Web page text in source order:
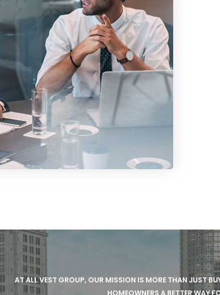
AT ALL VEST GROUP, OUR MISSION IS MORE THAN JUST
HOMEOWNERS A BETTER WAY